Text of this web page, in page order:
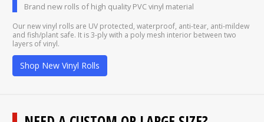
Brand new rolls of high quality PVC vinyl material
Our new vinyl rolls are UV protected, waterproof, anti-tear, anti-mildew
and fish/plant safe. It is 3-ply with a poly mesh interior between two
layers of vinyl.
Shop New Vinyl Rolls